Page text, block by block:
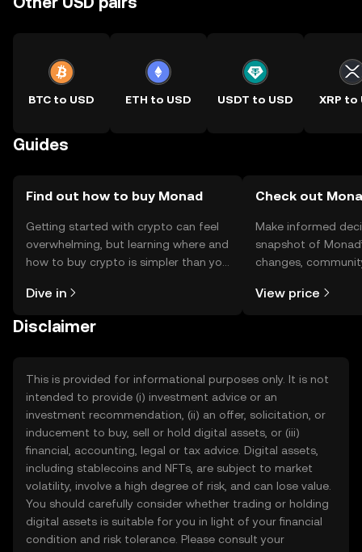
BTC to USD ETH to USD USDT to USD XRP to
Guides
Find out how to buy Monad
Getting started with crypto can feel
overwhelming, but learning where and
how to buy crypto is simpler than you
the OKX TR mobile app, or right here
Dive in
Check out
Make informed
snapshot of
changes,
View price
Disclaimer
This is provided for informational purposes only. It is not
intended to provide (i) investment advice or an
investment recommendation, (ii) an offer, solicitation, or
inducement to buy, sell or hold digital assets, or (iii)
financial, accounting, legal or tax advice. Digital assets,
including stablecoins and NFTs, are subject to market
volatility, involve a high degree of risk, and can lose value.
You should carefully consider whether trading or holding
digital assets is suitable for you in light of your financial
condition and risk tolerance. Please consult your